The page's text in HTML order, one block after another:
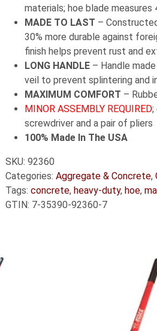
materials; hoe blade
MADE TO LAST –
30% more durable against
finish helps prevent rust and
LONG HANDLE – Handle
veil to prevent splintering and
MAXIMUM COMFORT –
MINOR ASSEMBLY REQUIRED;
screwdriver and a pair of pliers
100% Made In The USA
SKU: 92360
Categories: Aggregate & Concrete,
Tags: concrete, heavy-duty, hoe,
GTIN: 7-35390-92360-7